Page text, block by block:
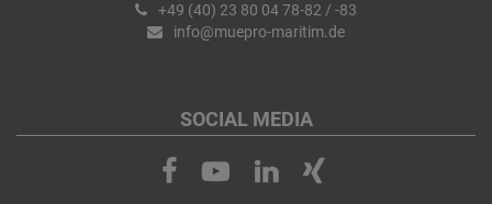
+49 (40) 23 80 04 78-82 / -83
info@muepro-maritim.de
SOCIAL MEDIA